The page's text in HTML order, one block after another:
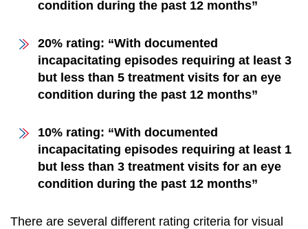
condition during the past 12 months”
20% rating: “With documented
incapacitating episodes requiring at least 3
but less than 5 treatment visits for an eye
condition during the past 12 months”
10% rating: “With documented
incapacitating episodes requiring at least 1
but less than 3 treatment visits for an eye
condition during the past 12 months”
There are several different rating criteria for visual